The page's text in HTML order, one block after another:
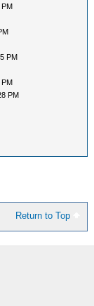
PM
PM
Return to Top